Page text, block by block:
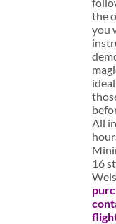
the
you
All
16